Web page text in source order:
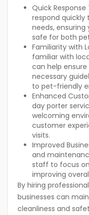
Quick Response
respond
needs, ensuring
safe for both
Familiarity with
familiar with
can help
necessary
to pet-friendly
Enhanced
day porter
welcoming
customer
visits.
Improved
and
staff to focus
improving
By hiring
businesses can
cleanliness and